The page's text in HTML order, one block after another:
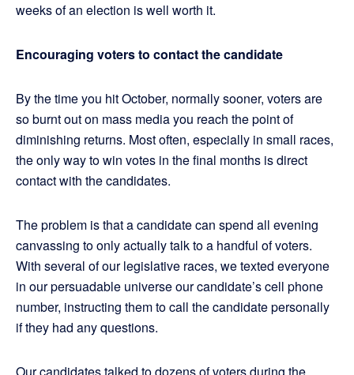
weeks of an election is well worth it.
Encouraging voters to contact the candidate
By the time you hit October, normally sooner, voters are
so burnt out on mass media you reach the point of
diminishing returns. Most often, especially in small races,
the only way to win votes in the final months is direct
contact with the candidates.
The problem is that a candidate can spend all evening
canvassing to only actually talk to a handful of voters.
With several of our legislative races, we texted everyone
in our persuadable universe our candidate’s cell phone
number, instructing them to call the candidate personally
if they had any questions.